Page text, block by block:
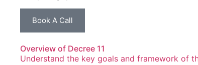
Book A Call
Overview of Decree 11
Understand the key goals and framework of